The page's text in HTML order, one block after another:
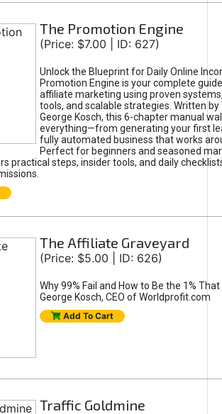
The Promotion Engine
(Price: $7.00 | ID: 627)
Unlock the Blueprint for Daily Online
Promotion Engine is your complete
affiliate marketing using proven
tools, and scalable strategies. Written by
George Kosch, this 6-chapter manual
everything—from generating your first
fully automated business that works
Perfect for beginners and seasoned
practical steps, insider tools, and daily
The Affiliate Graveyard
(Price: $5.00 | ID: 626)
Why 99% Fail and How to Be the 1%
George Kosch, CEO of Worldprofit.com
Add To Cart
Traffic Goldmine